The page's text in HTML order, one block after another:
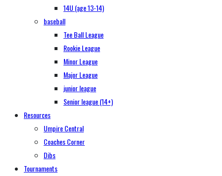
14U (age 13-14)
baseball
Tee Ball League
Rookie League
Minor League
Major League
junior league
Senior league (14+)
Resources
Umpire Central
Coaches Corner
Dibs
Tournaments